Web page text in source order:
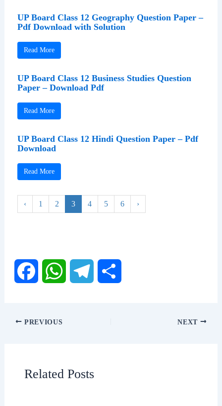
UP Board Class 12 Geography Question Paper –
Pdf Download with Solution
Read More
UP Board Class 12 Business Studies Question
Paper – Download Pdf
Read More
UP Board Class 12 Hindi Question Paper – Pdf
Download
Read More
‹ 1 2 3 4 5 6 ›
a h
PREVIOUS NEXT
Related Posts